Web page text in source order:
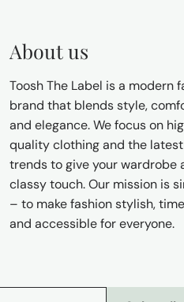
About us
Toosh The Label is a modern
brand that blends style,
and elegance. We focus on
quality clothing and the latest
trends to give your wardrobe
classy touch. Our mission is
– to make fashion stylish,
and accessible for everyone.